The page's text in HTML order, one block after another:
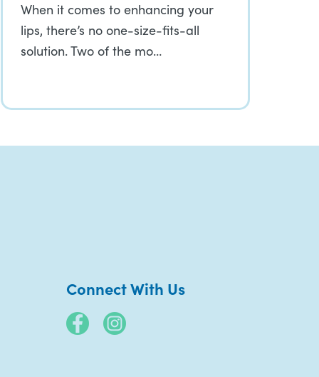
When it comes to enhancing your
lips, there’s no one-size-fits-all
solution. Two of the mo…
Connect With Us